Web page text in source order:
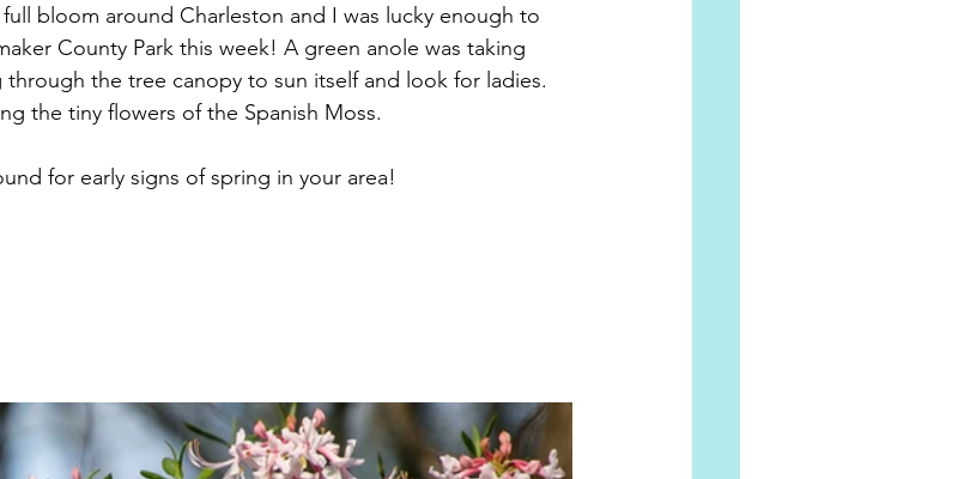
bloom around Charleston and I was lucky enough to
County Park this week! A green anole was taking
the tree canopy to sun itself and look for ladies.
the tiny flowers of the Spanish Moss.
for early signs of spring in your area!